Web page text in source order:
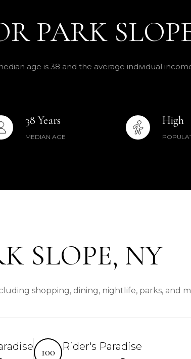
PARK
age is 38 and the average individual
38 Years
MEDIAN AGE
High
SLOPE, NY
shopping, dining, nightlife, parks, and
100 Rider's Paradise